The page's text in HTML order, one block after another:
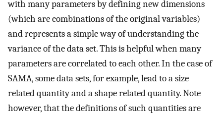
with many parameters by defining new dimensions
(which are combinations of the original variables)
and represents a simple way of understanding the
variance of the data set. This is helpful when many
parameters are correlated to each other. In the case of
SAMA, some data sets, for example, lead to a size
related quantity and a shape related quantity. Note
however, that the definitions of such quantities are